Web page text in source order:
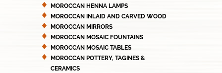
MOROCCAN HENNA LAMPS
MOROCCAN INLAID AND CARVED WOOD
MOROCCAN MIRRORS
MOROCCAN MOSAIC FOUNTAINS
MOROCCAN MOSAIC TABLES
MOROCCAN POTTERY, TAGINES &
CERAMICS